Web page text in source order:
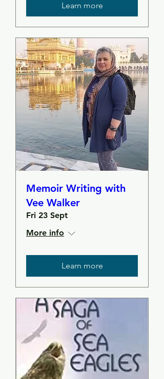
Learn more
Memoir Writing with
Vee Walker
Fri 23 Sept
More info
Learn more